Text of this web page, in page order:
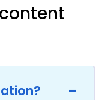
content